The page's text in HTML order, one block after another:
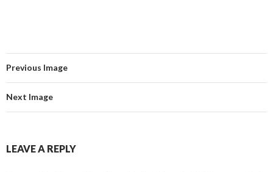
Previous Image
Next Image
LEAVE A REPLY